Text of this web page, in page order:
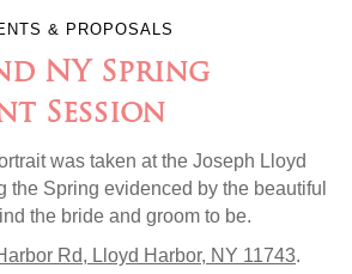
& PROPOSALS
NY Spring
Session
was taken at the Joseph Lloyd
the Spring evidenced by the beautiful
the bride and groom to be.
Rd, Lloyd Harbor, NY 11743.